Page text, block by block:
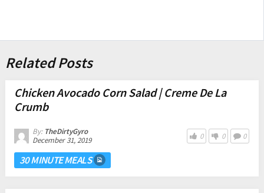
Related Posts
Chicken Avocado Corn Salad | Creme De La
Crumb
By: TheDirtyGyro
December 31, 2019
0 0 0
30 MINUTE MEALS